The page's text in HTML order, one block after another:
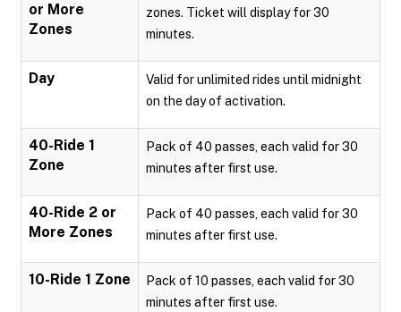
or More
Zones
zones. Ticket will display for 30
minutes.
Day
Valid for unlimited rides until midnight
on the day of activation.
40-Ride 1
Zone
Pack of 40 passes, each valid for 30
minutes after first use.
40-Ride 2 or
More Zones
Pack of 40 passes, each valid for 30
minutes after first use.
10-Ride 1 Zone
Pack of 10 passes, each valid for 30
minutes after first use.